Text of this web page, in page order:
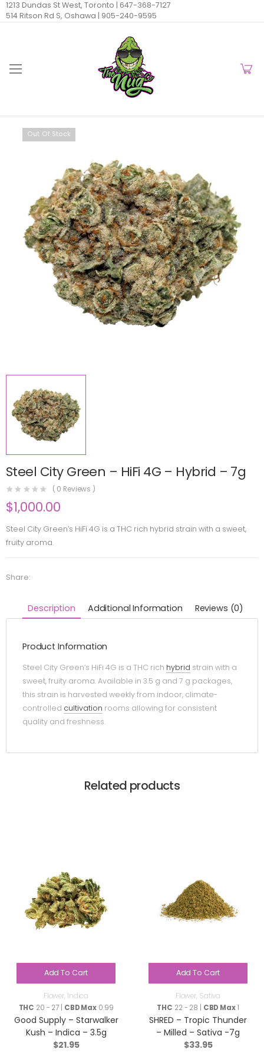
1213 Dundas St West, Toronto | 647-368-7127
514 Ritson Rd S, Oshawa | 905-240-9595
Out Of Stock
Steel City Green – HiFi 4G – Hybrid – 7g
( 0 Reviews )
$1,000.00
Steel City Green’s HiFi 4G is a THC rich hybrid strain with a sweet,
fruity aroma.
Share:
Description Additional Information Reviews (0)
Product Information
Steel City Green’s HiFi 4G is a THC rich hybrid strain with a
sweet, fruity aroma. Available in 3.5 g and 7 g packages,
this strain is harvested weekly from indoor, climate-
controlled cultivation rooms allowing for consistent
quality and freshness.
Related products
Add To Cart
Flower, Indica
THC 20 - 27 | CBD Max 0.99
Good Supply – Starwalker
Kush – Indica – 3.5g
$21.95
Add To Cart
Flower, Sativa
THC 22 - 28 | CBD Max1
SHRED – Tropic Thunder
– Milled – Sativa -7g
$33.95